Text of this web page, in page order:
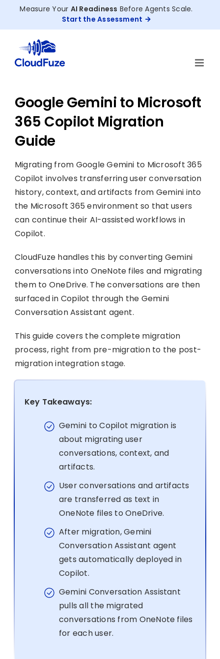
Measure Your AI Readiness Before Agents Scale.
Start the Assessment
Google Gemini to Microsoft
365 Copilot Migration
Guide
Migrating from Google Gemini to Microsoft 365
Copilot involves transferring user conversation
history, context, and artifacts from Gemini into
the Microsoft 365 environment so that users
can continue their AI-assisted workflows in
Copilot.
CloudFuze handles this by converting Gemini
conversations into OneNote files and migrating
them to OneDrive. The conversations are then
surfaced in Copilot through the Gemini
Conversation Assistant agent.
This guide covers the complete migration
process, right from pre-migration to the post-
migration integration stage.
Key Takeaways:
Gemini to Copilot migration is
about migrating user
conversations, context, and
artifacts.
User conversations and artifacts
are transferred as text in
OneNote files to OneDrive.
After migration, Gemini
Conversation Assistant agent
gets automatically deployed in
Copilot.
Gemini Conversation Assistant
pulls all the migrated
conversations from OneNote files
for each user.